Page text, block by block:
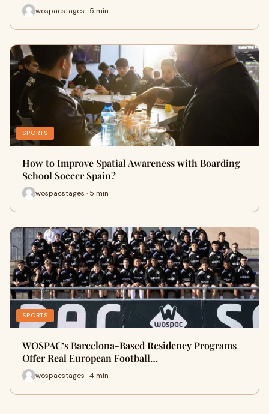
wospacstages · 5 min
SPORTS
How to Improve Spatial Awareness with Boarding
School Soccer Spain?
wospacstages · 5 min
SPORTS
WOSPAC’s Barcelona-Based Residency Programs
Offer Real European Football…
wospacstages · 4 min